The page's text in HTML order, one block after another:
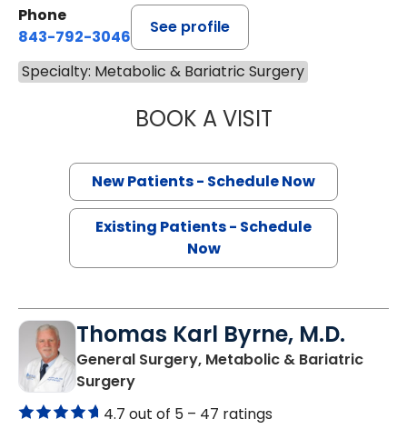
Phone
843-792-3046
See profile
Specialty: Metabolic & Bariatric Surgery
BOOK A VISITRANA PULLATT,
New Patients - Schedule Now
Existing Patients - Schedule
Now
Thomas Karl Byrne, M.D.
General Surgery, Metabolic & Bariatric
Surgeryin Charleston, SC
4.7 out of 5 – 47 ratings